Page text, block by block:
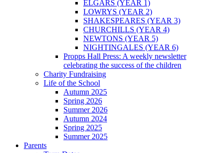
ELGARS (YEAR 1)
LOWRYS (YEAR 2)
SHAKESPEARES (YEAR 3)
CHURCHILLS (YEAR 4)
NEWTONS (YEAR 5)
NIGHTINGALES (YEAR 6)
Propps Hall Press: A weekly newsletter
celebrating the success of the children
Charity Fundraising
Life of the School
Autumn 2025
Spring 2026
Summer 2026
Autumn 2024
Spring 2025
Summer 2025
Parents